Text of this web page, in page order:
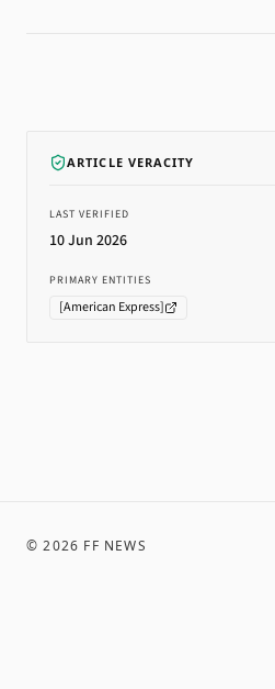
ARTICLE VERACITY
LAST VERIFIED
10 Jun 2026
PRIMARY ENTITIES
[American Express]
©2026 FF NEWS